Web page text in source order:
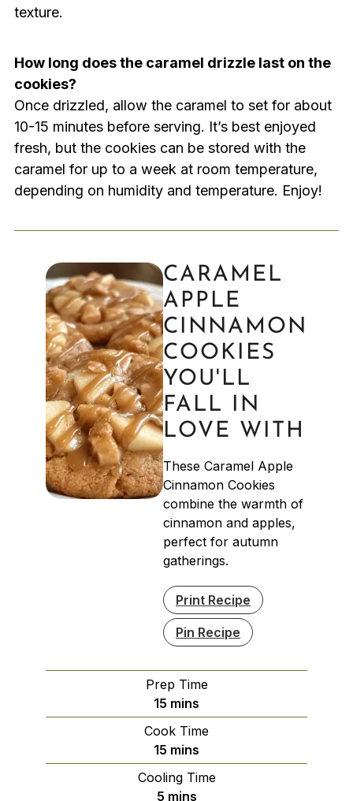
texture.
How long does the caramel drizzle last on the
cookies?
Once drizzled, allow the caramel to set for about
10-15 minutes before serving. It’s best enjoyed
fresh, but the cookies can be stored with the
caramel for up to a week at room temperature,
depending on humidity and temperature. Enjoy!
CARAMEL
APPLE
CINNAMON
COOKIES
YOU'LL
FALL IN
LOVE WITH
These Caramel Apple
Cinnamon Cookies
combine the warmth of
cinnamon and apples,
perfect for autumn
gatherings.
Print Recipe
Pin Recipe
Prep Time
15 minutes
mins
Cook Time
15 minutes
mins
Cooling Time
5minutes
mins